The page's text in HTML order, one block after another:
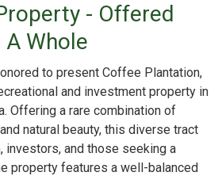
- Offered
A Whole
to present Coffee Plantation,
and investment property in
Offering a rare combination of
natural beauty, this diverse tract
investors, and those seeking a
property features a well-balanced